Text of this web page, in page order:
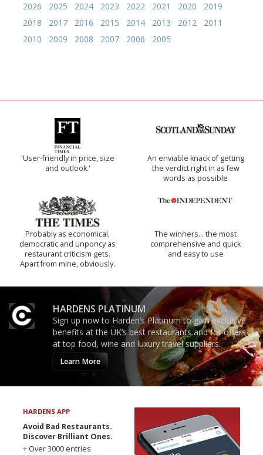
2026 2025 2024 2023 2022 2021 2020
2019
2018
2017 2016 2015 2014 2013 2012
2011
2010
2009 2008 2007 2006 2005
'User-friendly in price, size
and outlook.'
An enviable knack of getting
the verdict right in as few
words as possible
Probably as economical,
democratic and unponcy as
restaurant criticism gets.
Apart from mine, obviously.
The winners… the most
comprehensive and quick
and easy to use
HARDENS PLATINUM
Sign up now to Harden’s Platinum to gain exclusive
benefits at the UK’s best restaurants and for offers
at top food, wine and luxury travel suppliers.
Learn More
HARDENS APP
Avoid Bad Restaurants.
Discover Brilliant Ones.
+ Over 3000 entries